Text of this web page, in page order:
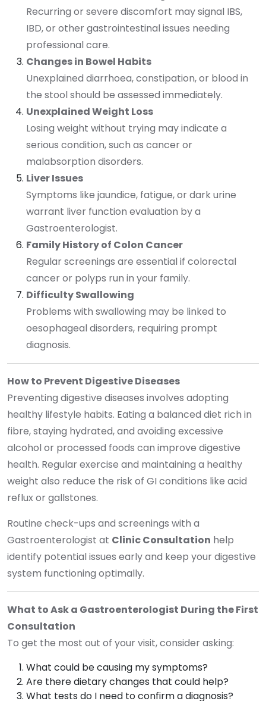
Recurring or severe discomfort may signal IBS,
IBD, or other gastrointestinal issues needing
professional care.
Changes in Bowel Habits
Unexplained diarrhoea, constipation, or blood in
the stool should be assessed immediately.
Unexplained Weight Loss
Losing weight without trying may indicate a
serious condition, such as cancer or
malabsorption disorders.
Liver Issues
Symptoms like jaundice, fatigue, or dark urine
warrant liver function evaluation by a
Gastroenterologist.
Family History of Colon Cancer
Regular screenings are essential if colorectal
cancer or polyps run in your family.
Difficulty Swallowing
Problems with swallowing may be linked to
oesophageal disorders, requiring prompt
diagnosis.
How to Prevent Digestive Diseases
Preventing digestive diseases involves adopting
healthy lifestyle habits. Eating a balanced diet rich in
fibre, staying hydrated, and avoiding excessive
alcohol or processed foods can improve digestive
health. Regular exercise and maintaining a healthy
weight also reduce the risk of GI conditions like acid
reflux or gallstones.
Routine check-ups and screenings with a
Gastroenterologist at Clinic Consultation help
identify potential issues early and keep your digestive
system functioning optimally.
What to Ask a Gastroenterologist During the First
Consultation
To get the most out of your visit, consider asking:
What could be causing my symptoms?
Are there dietary changes that could help?
What tests do I need to confirm a diagnosis?